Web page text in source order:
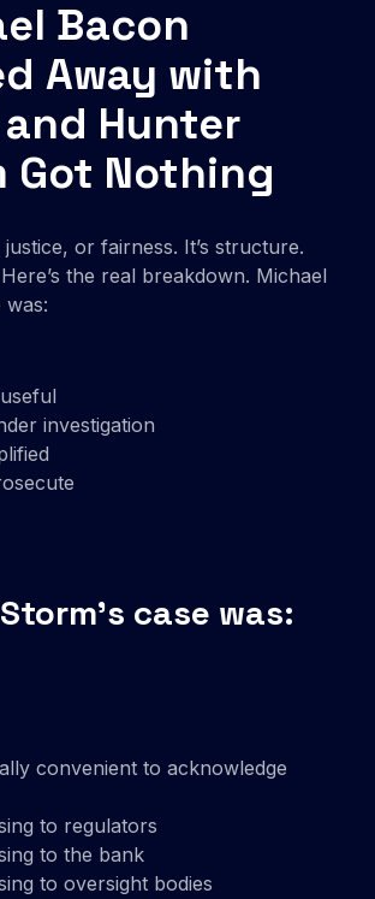
Bacon
Away with
Hunter
Got Nothing
justice, or fairness. It’s structure.
Here’s the real breakdown. Michael
was:
investigation
case was:
convenient to acknowledge
to regulators
to the bank
to oversight bodies